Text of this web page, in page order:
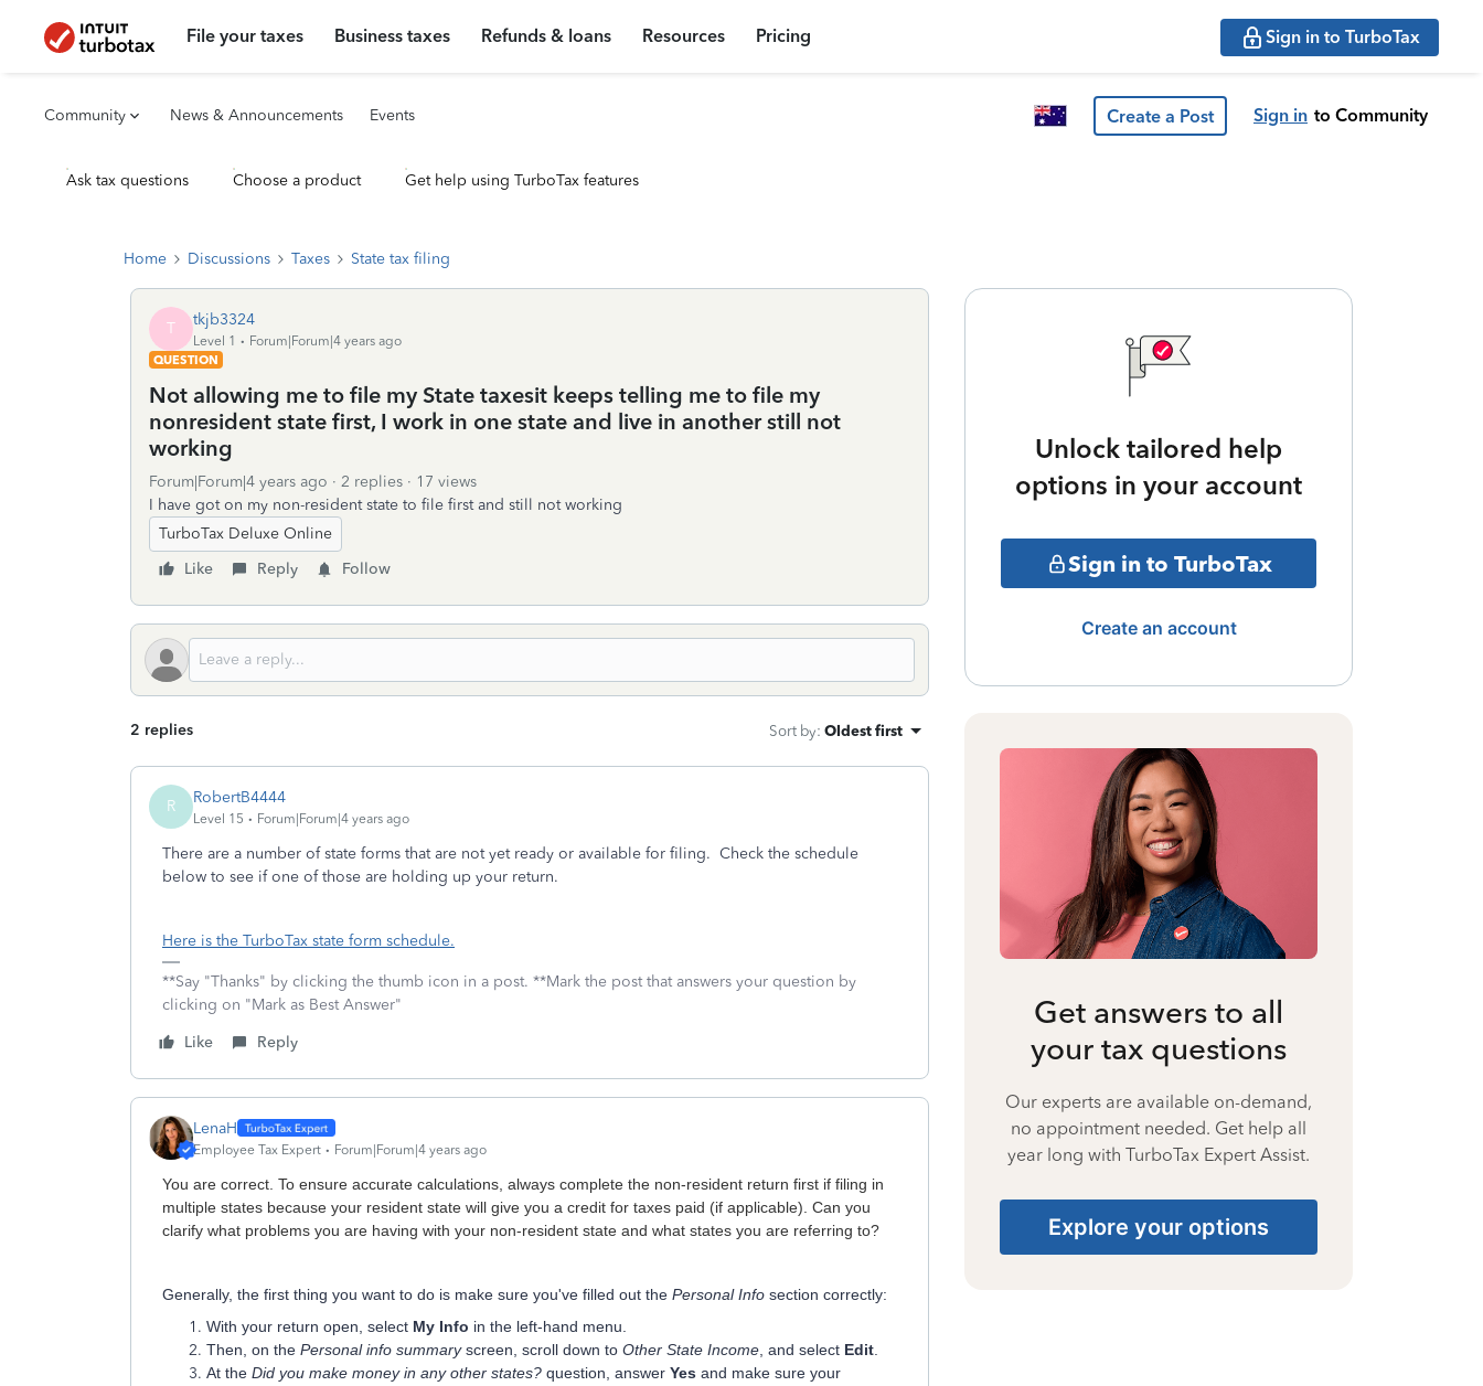
File your taxes Business taxes Refunds & loans Resources Pricing Sign in to TurboTax
Community News & Announcements Events Create a Post Sign in to Community
Ask tax questions Choose a product Get help using TurboTax features
Home Discussions Taxes State tax filing
T tkjb3324
Level 1
Forum|Forum|4 years ago
QUESTION
Not allowing me to file my State taxesit keeps telling me to file my
nonresident state first, I work in one state and live in another still not
working
Forum|Forum|4 years ago 2 replies
17 views
I have got on my non-resident state to file first and still not working
TurboTax Deluxe Online
Like
Reply Follow
2 replies Sort by: Oldest first
R RobertB4444
Level 15 Forum|Forum|4 years ago
There are a number of state forms that are not yet ready or available for filing. Check the schedule
below to see if one of those are holding up your return.
Here is the TurboTax state form schedule.
**Say "Thanks" by clicking the thumb icon in a post. **Mark the post that answers your question by
clicking on "Mark as Best Answer"
Like
Reply
LenaH
Employee Tax Expert Forum|Forum|4 years ago
You are correct. To ensure accurate calculations, always complete the non-resident return first if filing in
multiple states because your resident state will give you a credit for taxes paid (if applicable). Can you
clarify what problems you are having with your non-resident state and what states you are referring to?
Generally, the first thing you want to do is make sure you've filled out the Personal Info section correctly:
With your return open, select My Info in the left-hand menu.
Then, on the Personal info summaryscreen, scroll down to Other State Income , and select Edit
At the Did you make money in any other states? question, answer Yes and make sure your
Unlock tailored help
options in your account
Sign in to TurboTax
Create an account
Get answers to all
your tax questions
Our experts are available on-demand,
no appointment needed. Get help all
year long with TurboTax Expert Assist.
Explore your options